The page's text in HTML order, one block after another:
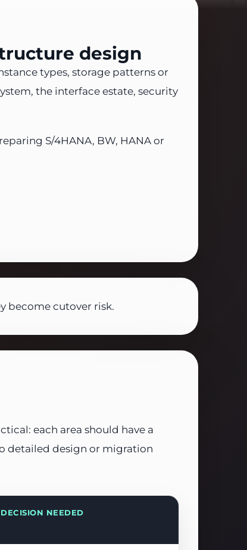
design
types, storage patterns or
the interface estate, security
S/4HANA, BW, HANA or
become cutover risk.
each area should have a
detailed design or migration
DECISION NEEDED